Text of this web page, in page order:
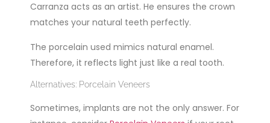
Carranza acts as an artist. He ensures the crown
matches your natural teeth perfectly.
The porcelain used mimics natural enamel.
Therefore, it reflects light just like a real tooth.
Alternatives: Porcelain Veneers
Sometimes, implants are not the only answer. For